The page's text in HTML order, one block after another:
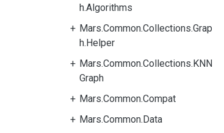
h.Algorithms
Mars.Common.Collections.Grap
h.Helper
Mars.Common.Collections.KNN
Graph
Mars.Common.Compat
Mars.Common.Data